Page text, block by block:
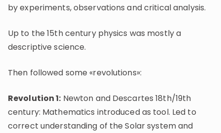
by experiments, observations and critical analysis.
Up to the 15th century physics was mostly a
descriptive science.
Then followed some «revolutions»:
Revolution 1: Newton and Descartes 18th/19th
century: Mathematics introduced as tool. Led to
correct understanding of the Solar system and